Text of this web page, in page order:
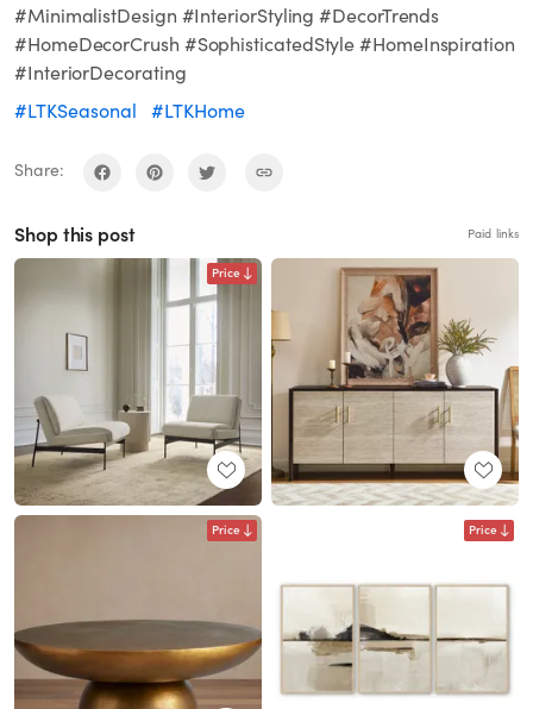
#MinimalistDesign #InteriorStyling #DecorTrends
#HomeDecorCrush #SophisticatedStyle #HomeInspiration
#InteriorDecorating
#LTKSeasonal
#LTKHome
Share:
Shop this post Paid links
Price
Price Price